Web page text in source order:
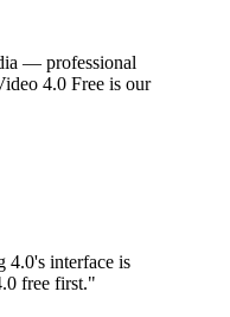
— professional
4.0 Free is our
interface is
free first."